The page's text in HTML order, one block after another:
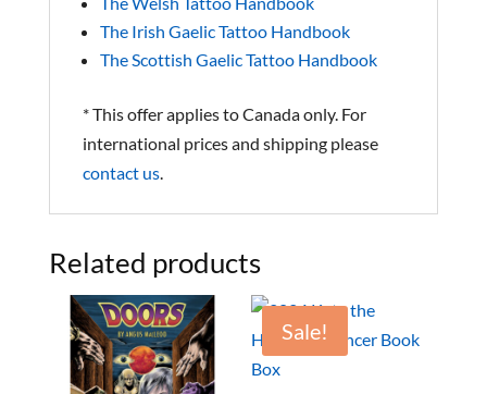
The Irish Gaelic Tattoo Handbook
The Scottish Gaelic Tattoo Handbook
* This offer applies to Canada only. For
international prices and shipping please
contact us.
Related products
Sale!